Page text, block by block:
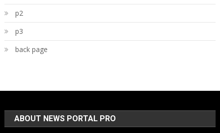
p2
p3
back page
ABOUT NEWS PORTAL PRO